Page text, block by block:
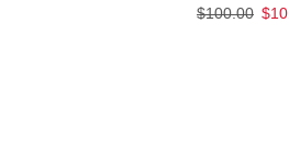
$100.00 $